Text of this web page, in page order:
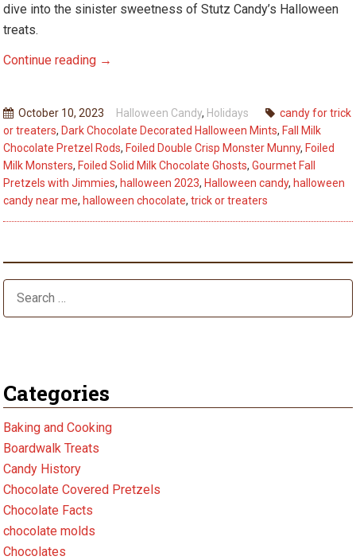
dive into the sinister sweetness of Stutz Candy’s Halloween
treats.
Continue reading Spooky
Delight
Your
Trick-
or-
Treaters
This
Season
→
October 10, 2023 Halloween Candy, Holidays
candy for trick
or treaters, Dark Chocolate Decorated Halloween Mints, Fall Milk
Chocolate Pretzel Rods, Foiled Double Crisp Monster Munny, Foiled
Milk Monsters, Foiled Solid Milk Chocolate Ghosts,Gourmet Fall
Pretzels with Jimmies, halloween 2023, Halloween candy, halloween
candy near me, halloween chocolate,trick or treaters
Categories
Baking and Cooking
Boardwalk Treats
Candy History
Chocolate Covered Pretzels
Chocolate Facts
chocolate molds
Chocolates